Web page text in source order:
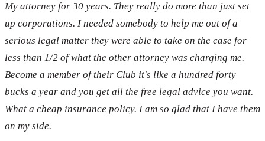
My attorney for 30 years. They really do more than just set
up corporations. I needed somebody to help me out of a
serious legal matter they were able to take on the case for
less than 1/2 of what the other attorney was charging me.
Become a member of their Club it's like a hundred forty
bucks a year and you get all the free legal advice you want.
What a cheap insurance policy. I am so glad that I have them
on my side.